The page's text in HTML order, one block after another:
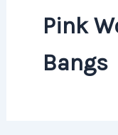
Pink
Bangs